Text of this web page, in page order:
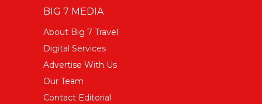
BIG 7 MEDIA
About Big 7 Travel
Digital Services
Advertise With Us
Our Team
Contact Editorial